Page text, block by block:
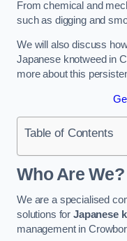
From chemical and
such as digging and
We will also discuss
Japanese knotweed in
more about this
Table of Contents
Who Are We?
We are a specialised
solutions for Japanese
management in